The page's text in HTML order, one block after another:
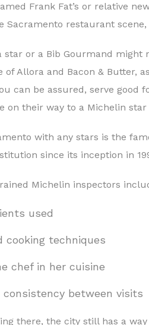
Frank Fat’s or relative
Sacramento restaurant scene,
star or a Bib Gourmand might
of Allora and Bacon & Butter,
can be assured, serve good
on their way to a Michelin star
with any stars is the
since its inception in
Michelin inspectors
used
cooking techniques
chef in her cuisine
consistency between visits
there, the city still has a